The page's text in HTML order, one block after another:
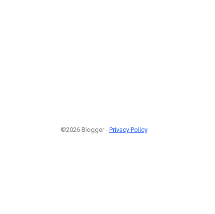
©2026 Blogger - Privacy Policy